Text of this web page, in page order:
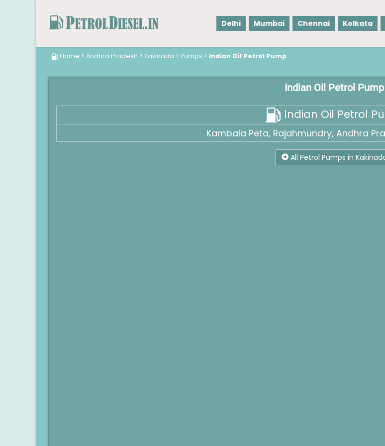
Delhi Mumbai Chennai Kolkata
Home > Andhra Pradesh > Kakinada > Pumps > Indian Oil Petrol Pump
Indian Oil Petrol Pump
Indian Oil Petrol
Kambala Peta, Rajahmundry, Andhra
All Petrol Pumps in